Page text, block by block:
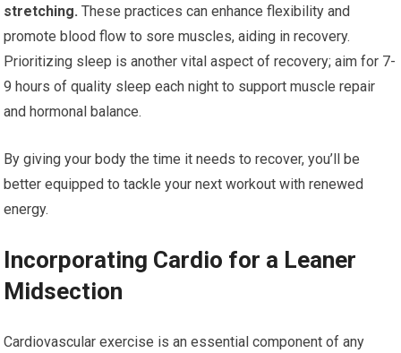
stretching. These practices can enhance flexibility and
promote blood flow to sore muscles, aiding in recovery.
Prioritizing sleep is another vital aspect of recovery; aim for 7-
9 hours of quality sleep each night to support muscle repair
and hormonal balance.
By giving your body the time it needs to recover, you’ll be
better equipped to tackle your next workout with renewed
energy.
Incorporating Cardio for a Leaner
Midsection
Cardiovascular exercise is an essential component of any